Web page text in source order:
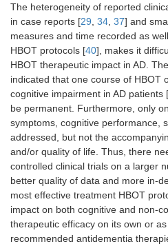
The heterogeneity of reported
in case reports [29 34 37] and
measures and time recorded as
HBOT protocols [40], makes it
HBOT therapeutic impact in AD.
indicated that one course of HBOT
cognitive impairment in AD patients [
be permanent. Furthermore, only
symptoms, cognitive performance,
addressed, but not the
and/or quality of life. Thus, there
controlled clinical trials on a larger
better quality of data and more in-
most effective treatment HBOT
impact on both cognitive and non-
therapeutic efficacy on its own or
recommended antidementia